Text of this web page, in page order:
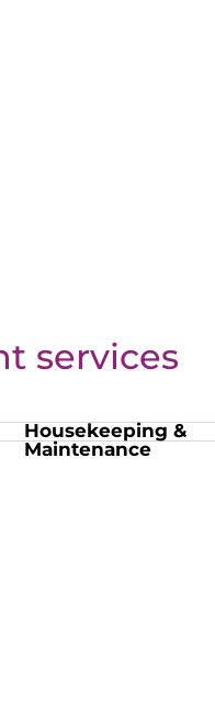
services
Housekeeping &
Maintenance